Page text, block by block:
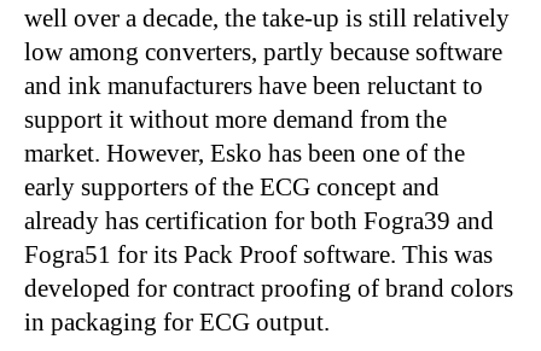
well over a decade, the take-up is still relatively
low among converters, partly because software
and ink manufacturers have been reluctant to
support it without more demand from the
market. However, Esko has been one of the
early supporters of the ECG concept and
already has certification for both Fogra39 and
Fogra51 for its Pack Proof software. This was
developed for contract proofing of brand colors
in packaging for ECG output.